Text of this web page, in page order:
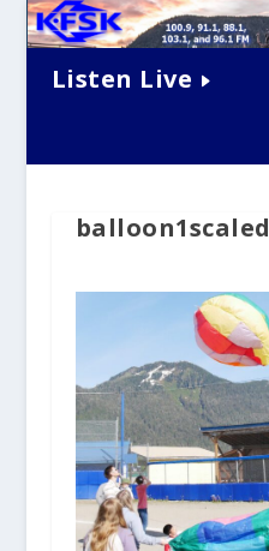
Listen Live
balloon1scaled